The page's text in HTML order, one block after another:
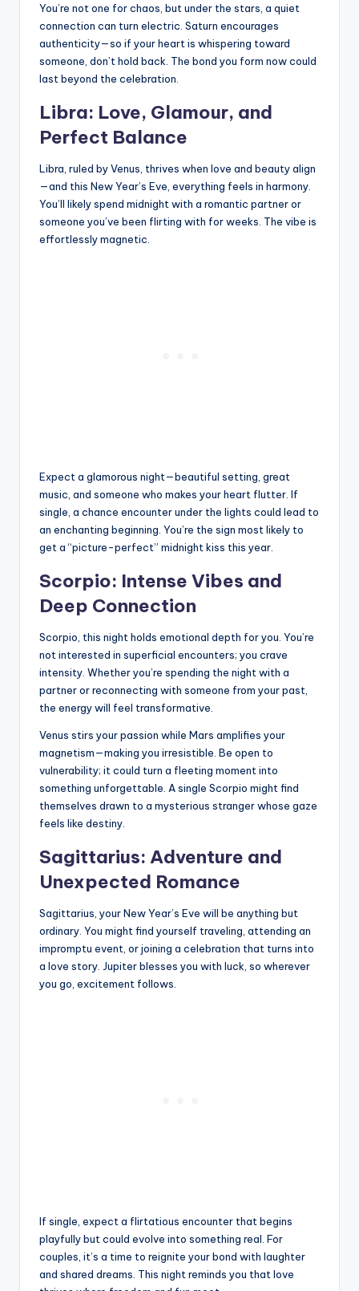
You’re not one for chaos, but under the stars, a quiet
connection can turn electric. Saturn encourages
authenticity—so if your heart is whispering toward
someone, don’t hold back. The bond you form now could
last beyond the celebration.
Libra: Love, Glamour, and
Perfect Balance
Libra, ruled by Venus, thrives when love and beauty align
—and this New Year’s Eve, everything feels in harmony.
You’ll likely spend midnight with a romantic partner or
someone you’ve been flirting with for weeks. The vibe is
effortlessly magnetic.
Expect a glamorous night—beautiful setting, great
music, and someone who makes your heart flutter. If
single, a chance encounter under the lights could lead to
an enchanting beginning. You’re the sign most likely to
get a “picture-perfect” midnight kiss this year.
Scorpio: Intense Vibes and
Deep Connection
Scorpio, this night holds emotional depth for you. You’re
not interested in superficial encounters; you crave
intensity. Whether you’re spending the night with a
partner or reconnecting with someone from your past,
the energy will feel transformative.
Venus stirs your passion while Mars amplifies your
magnetism—making you irresistible. Be open to
vulnerability; it could turn a fleeting moment into
something unforgettable. A single Scorpio might find
themselves drawn to a mysterious stranger whose gaze
feels like destiny.
Sagittarius: Adventure and
Unexpected Romance
Sagittarius, your New Year’s Eve will be anything but
ordinary. You might find yourself traveling, attending an
impromptu event, or joining a celebration that turns into
a love story. Jupiter blesses you with luck, so wherever
you go, excitement follows.
If single, expect a flirtatious encounter that begins
playfully but could evolve into something real. For
couples, it’s a time to reignite your bond with laughter
and shared dreams. This night reminds you that love